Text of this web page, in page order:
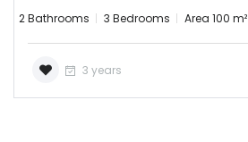
2 Bathrooms 3 Bedrooms Area 100 m²
3 years